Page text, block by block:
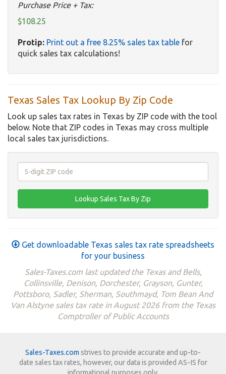
Purchase Price + Tax:
$108.25
Protip: Print out a free 8.25% sales tax table for
quick sales tax calculations!
Texas Sales Tax Lookup By Zip Code
Look up sales tax rates in Texas by ZIP code with the tool
below. Note that ZIP codes in Texas may cross multiple
local sales tax jurisdictions.
Get downloadable Texas sales tax rate spreadsheets
for your business
Sales-Taxes.com last updated the Texas and Bells,
Collinsville, Denison, Dorchester, Grayson, Gunter,
Pottsboro, Sadler, Sherman, Southmayd, Tom Bean And
Van Alstyne sales tax rate in August 2026 from the Texas
Comptroller of Public Accounts
Sales-Taxes.com strives to provide accurate and up-to-
date sales tax rates, however, our data is provided AS-IS for
informational purposes only.